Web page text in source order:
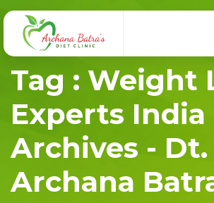
Tag : Weight
Experts India
Archives - Dt.
Archana